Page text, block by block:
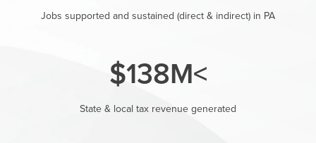
Jobs supported and sustained (direct & indirect) in PA
>$138M
State & local tax revenue generated